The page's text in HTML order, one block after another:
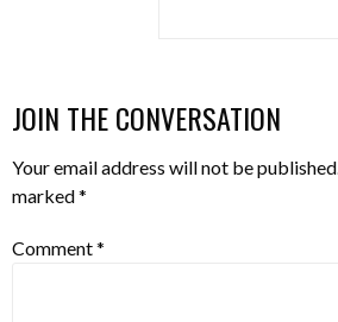
JOIN THE CONVERSATION
Your email address will not be published.
marked*
Comment*